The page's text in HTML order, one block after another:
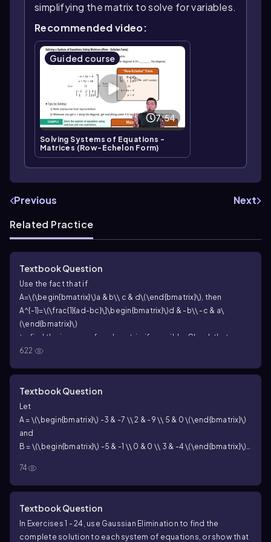
simplifying the matrix to solve for variables.
Recommended video:
Guided course
7:54
Solving Systems of Equations -
Matrices (Row-Echelon Form)
Previous
Next
Related Practice
Textbook Question
Use the fact that if
A=\(\begin{bmatrix}\)a & b\\ c & d\(\end{bmatrix}\), then
A^{-1}=\(\frac{1}{ad-bc}\]\begin{bmatrix}\)d & -b\\ -c & a\
(\end{bmatrix}\)
to find the inverse of each matrix, if possible. Check that
AA^{-1} = I_2
(\end{bmatrix}\)
A = [−5
1 ]
622
Textbook Question
Let
A = \(\begin{bmatrix}\) -3 & -7 \\ 2 & -9 \\ 5 & 0 \(\end{bmatrix}\)
and
B = \(\begin{bmatrix}\) -5 & -1 \\ 0 & 0 \\ 3 & -4 \(\end{bmatrix}\)
74
Textbook Question
In Exercises 1 - 24, use Gaussian Elimination to find the
complete solution to each system of equations, or show that